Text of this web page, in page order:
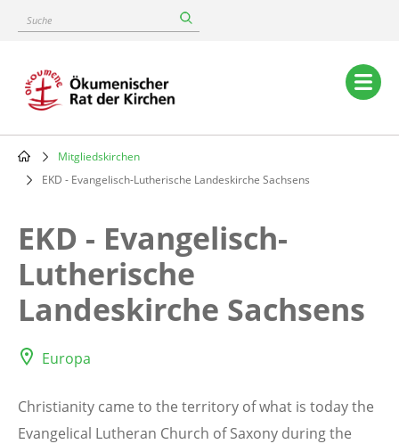
content
Suche
Main
navigation
Breadcrumb
Mitgliedskirchen
EKD - Evangelisch-Lutherische Landeskirche Sachsens
EKD - Evangelisch-
Lutherische
Landeskirche Sachsens
Europa
Christianity came to the territory of what is today the
Evangelical Lutheran Church of Saxony during the